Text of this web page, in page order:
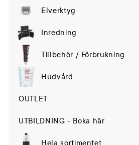
Elverktyg
Expand
submenuInredning
Tillbehör / Förbrukning
Hudvård
Expand
submenu
OUTLET
UTBILDNING - Boka här
Hela sortimentet